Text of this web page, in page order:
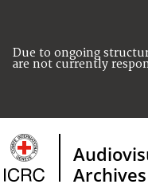
Due to ongoing
are not currently
Archives